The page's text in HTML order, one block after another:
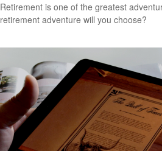
Retirement is one of the greatest
retirement adventure will you choose?